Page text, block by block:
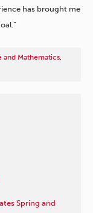
has brought me
and Mathematics,
Spring and